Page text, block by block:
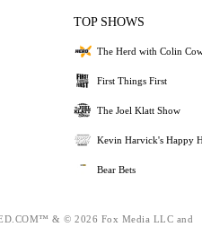
TOP SHOWS
The Herd with Colin
First Things First
The Joel Klatt Show
Kevin Harvick's Happy
Bear Bets
& © 2026 Fox Media LLC and